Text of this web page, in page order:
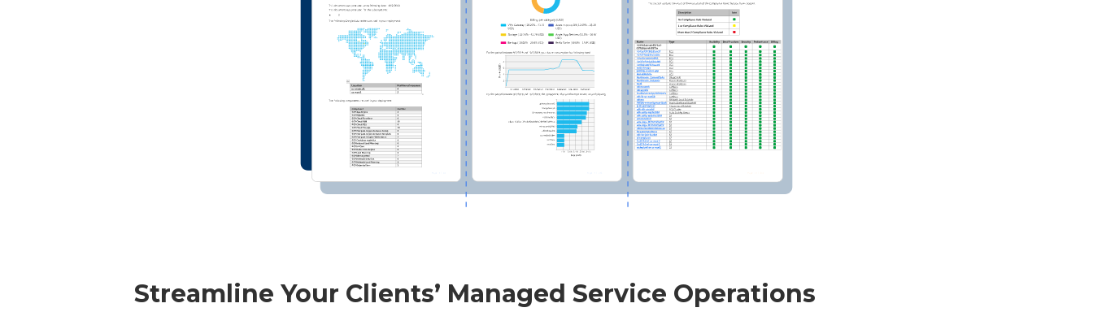
Streamline Your Clients’ Managed Service Operations